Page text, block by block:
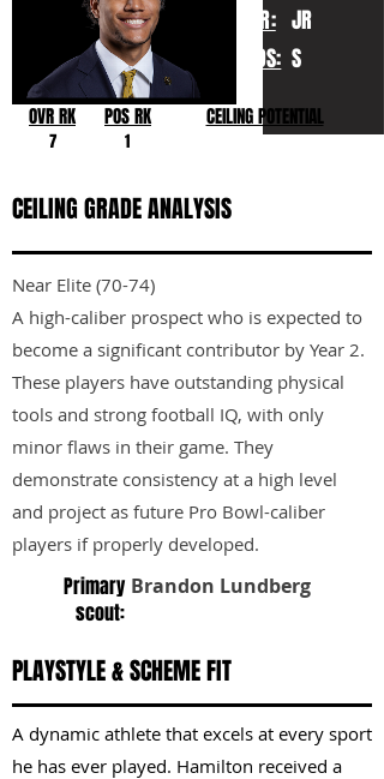
YR:
POS:
JR
S
OVR RK
7
POS RK
1
CEILING POTENTIAL
CEILING GRADE ANALYSIS
Near Elite (70-74)
A high-caliber prospect who is expected to
become a significant contributor by Year 2.
These players have outstanding physical
tools and strong football IQ, with only
minor flaws in their game. They
demonstrate consistency at a high level
and project as future Pro Bowl-caliber
players if properly developed.
Primary
scout:
Brandon Lundberg
PLAYSTYLE & SCHEME FIT
A dynamic athlete that excels at every sport
he has ever played. Hamilton received a